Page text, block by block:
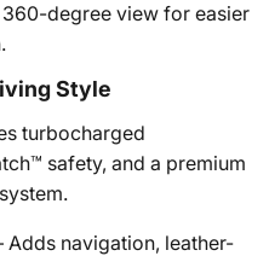
degree view for easier
Style
turbocharged
safety, and a premium
Adds navigation, leather-